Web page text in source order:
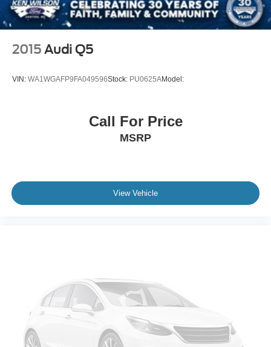
2015 Audi Q5
VIN: WA1WGAFP9FA049596Stock: PU0625AModel:
Call For Price
MSRP
View Vehicle